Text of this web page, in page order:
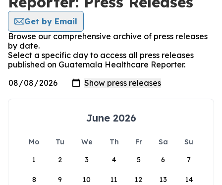
Get by Email
Browse our comprehensive archive of press releases
by date.
Select a specific day to access all press releases
published on Guatemala Healthcare Reporter.
June 2026
Mo Tu We Th Fr Sa
Su
1
2 3 4 5 6 7
8 9 10 11 12 13 14